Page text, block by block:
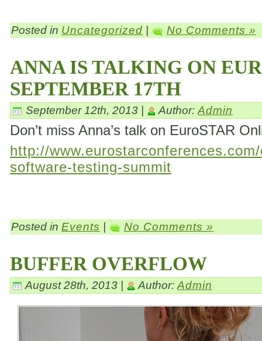
Posted in Uncategorized No Comments »
ANNA IS TALKING ON
SEPTEMBER 17TH
September 12th, 2013 | Author: Admin
Don’t miss Anna’s talk on EuroSTAR
http://
software-testing-summit
Posted in Events No Comments »
BUFFER OVERFLOW
August 28th, 2013 | Author: Admin